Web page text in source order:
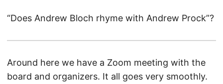
“Does Andrew Bloch rhyme with Andrew Prock”?
Around here we have a Zoom meeting with the
board and organizers. It all goes very smoothly.